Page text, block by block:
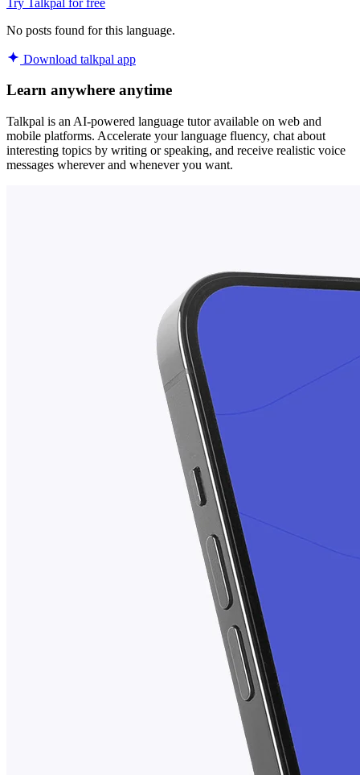
No posts found for this language.
Download talkpal app
Learn anywhere anytime
Talkpal is an AI-powered language tutor available on web and
mobile platforms. Accelerate your language fluency, chat about
interesting topics by writing or speaking, and receive realistic voice
messages wherever and whenever you want.